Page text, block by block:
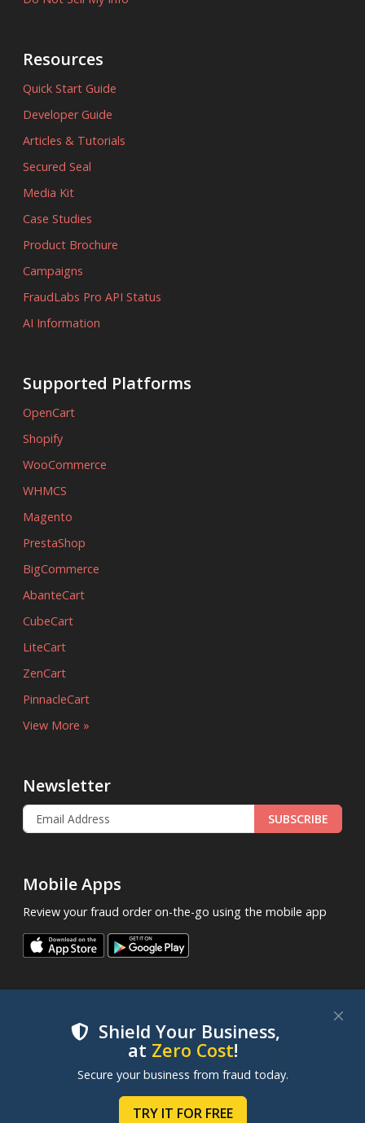
Shield Your Business,
at Zero Cost!
Secure your business from fraud today.
TRY IT FOR FREE
Resources
Quick Start Guide
Developer Guide
Articles & Tutorials
Secured Seal
Media Kit
Case Studies
Product Brochure
Campaigns
FraudLabs Pro API Status
AI Information
Supported Platforms
OpenCart
Shopify
WooCommerce
WHMCS
Magento
PrestaShop
BigCommerce
AbanteCart
CubeCart
LiteCart
ZenCart
PinnacleCart
View More »
Newsletter
SUBSCRIBE
Mobile Apps
Review your fraud order on-the-go using the mobile app
Terms of Service |Privacy Policy| SLA| Cookie Notice
We use cookies to improve your experience on our
websites. By clicking "Accept Cookies", you consent to
our use of cookies. Learn more in ourCookie Policy